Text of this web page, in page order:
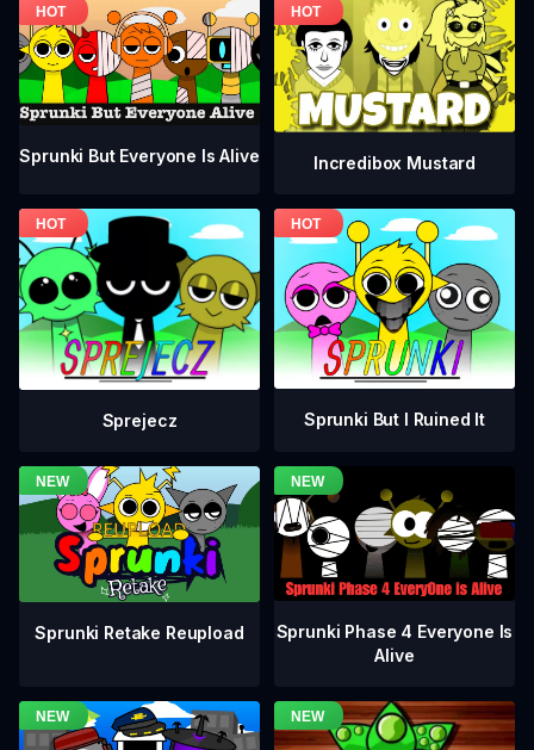
Sprunki But Everyone Is Alive Incredibox Mustard
Sprejecz Sprunki But I Ruined It
Sprunki Retake Reupload
Sprunki Phase 4 Everyone Is
Alive